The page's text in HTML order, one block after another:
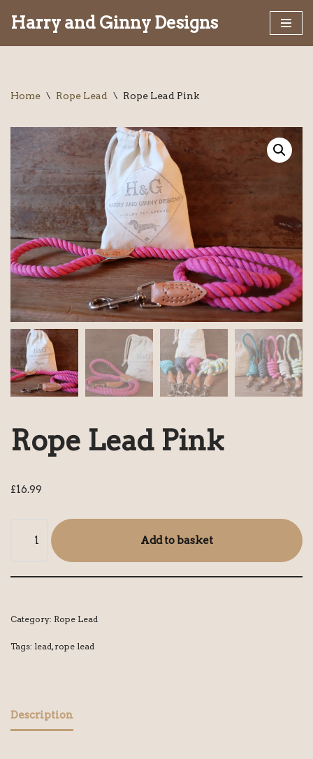
Harry and Ginny Designs
Home \ Rope Lead \ Rope Lead Pink
Rope Lead Pink
£16.99
Add to basket
Category: Rope Lead
Tags: lead, rope lead
Description